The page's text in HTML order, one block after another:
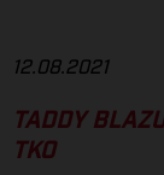
12.08.2021
TADDY
TKO